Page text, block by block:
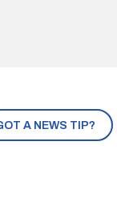
A NEWS TIP?